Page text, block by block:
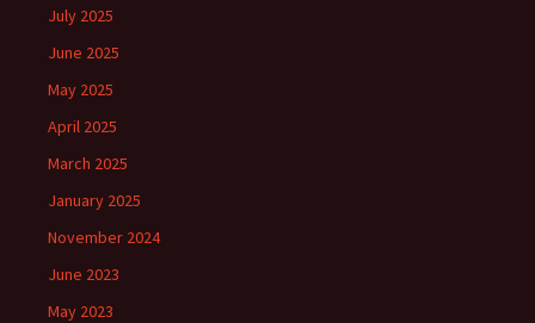
July 2025
June 2025
May 2025
April 2025
March 2025
January 2025
November 2024
June 2023
May 2023